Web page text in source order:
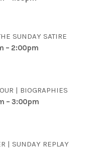
SUNDAY SATIRE
– 2:00pm
| BIOGRAPHIES
– 3:00pm
| SUNDAY REPLAY